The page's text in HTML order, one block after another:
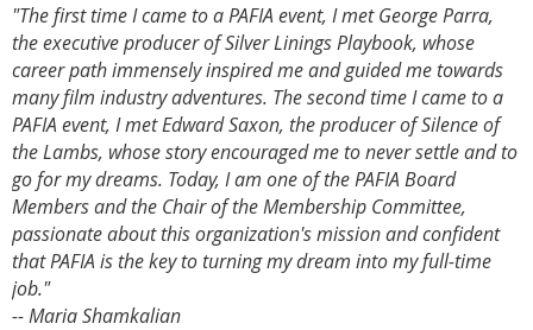
"The first time I came to a PAFIA event, I met George Parra,
the executive producer of Silver Linings Playbook, whose
career path immensely inspired me and guided me towards
many film industry adventures. The second time I came to a
PAFIA event, I met Edward Saxon, the producer of Silence of
the Lambs, whose story encouraged me to never settle and to
go for my dreams. Today, I am one of the PAFIA Board
Members and the Chair of the Membership Committee,
passionate about this organization's mission and confident
that PAFIA is the key to turning my dream into my full-time
job."
-- Maria Shamkalian